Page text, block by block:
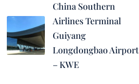
China Southern
Airlines Terminal
Guiyang
Longdongbao Airport
– KWE